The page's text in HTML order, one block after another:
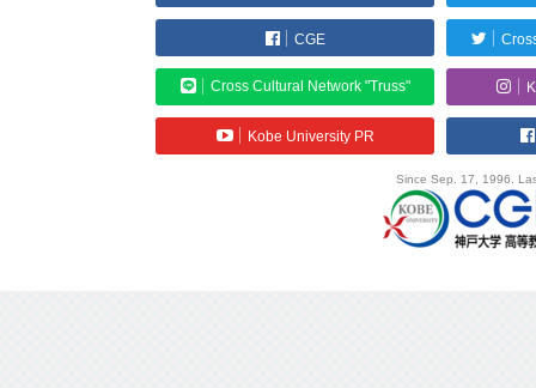
CGE
Cross Cultural Network "Truss"
Kobe University PR
Since Sep. 17, 1996.